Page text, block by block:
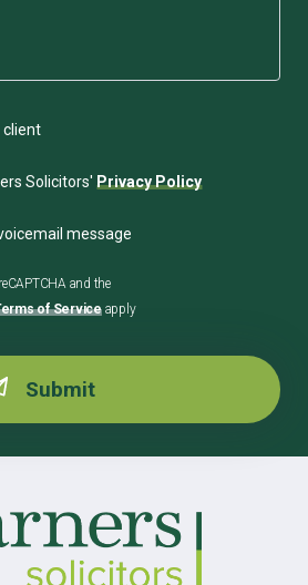
client
Solicitors' Privacy Policy
message
and the
of Serviceapply